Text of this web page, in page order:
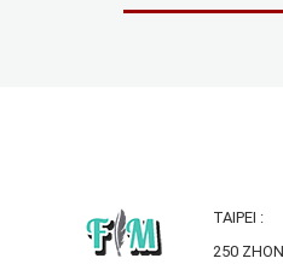
TAIPEI :
250